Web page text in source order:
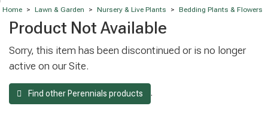
Home > Lawn & Garden > Nursery & Live Plants > Bedding Plants & Flowers
Product Not Available
Sorry, this item has been discontinued or is no longer
active on our Site.
Find other Perennials products .